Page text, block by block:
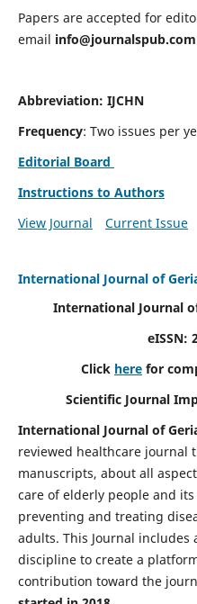
Papers are accepted for
email info@journalspub.com
Abbreviation: IJCHN
Frequency: Two issues per
Editorial Board
Instructions to Authors
View Journal
Current Issue
International Journal of
International Journal
eISSN:
Click here for
Scientific Journal
International Journal of
reviewed healthcare journal
manuscripts, about all
care of elderly people and
preventing and treating
adults. This Journal
discipline to create a
contribution toward the